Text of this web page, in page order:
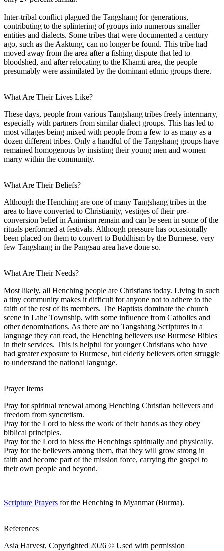
Inter-tribal conflict plagued the Tangshang for generations,
contributing to the splintering of groups into numerous smaller
entities and dialects. Some tribes that were documented a century
ago, such as the Aaktung, can no longer be found. This tribe had
moved away from the area after a fishing dispute that led to
bloodshed, and after relocating to the Khamti area, the people
presumably were assimilated by the dominant ethnic groups there.
What Are Their Lives Like?
These days, people from various Tangshang tribes freely intermarry,
especially with partners from similar dialect groups. This has led to
most villages being mixed with people from a few to as many as a
dozen different tribes. Only a handful of the Tangshang groups have
remained homogenous by insisting their young men and women
marry within the community.
What Are Their Beliefs?
Although the Henching are one of many Tangshang tribes in the
area to have converted to Christianity, vestiges of their pre-
conversion belief in Animism remain and can be seen in some of the
rituals performed at festivals. Although pressure has occasionally
been placed on them to convert to Buddhism by the Burmese, very
few Tangshang in the Pangsau area have done so.
What Are Their Needs?
Most likely, all Henching people are Christians today. Living in such
a tiny community makes it difficult for anyone not to adhere to the
faith of the rest of its members. The Baptists dominate the church
scene in Lahe Township, with some influence from Catholics and
other denominations. As there are no Tangshang Scriptures in a
language they can read, the Henching believers use Burmese Bibles
in their services. This is helpful for younger Christians who have
had greater exposure to Burmese, but elderly believers often struggle
to understand the national language.
Prayer Items
Pray for spiritual renewal among Henching Christian believers and
freedom from syncretism.
Pray for the Lord to bless the work of their hands as they obey
biblical principles.
Pray for the Lord to bless the Henchings spiritually and physically.
Pray for the believers among them, that they will grow strong in
faith and become part of the mission force, carrying the gospel to
their own people and beyond.
Scripture Prayers for the Henching in Myanmar (Burma).
References
Asia Harvest, Copyrighted 2026 © Used with permission